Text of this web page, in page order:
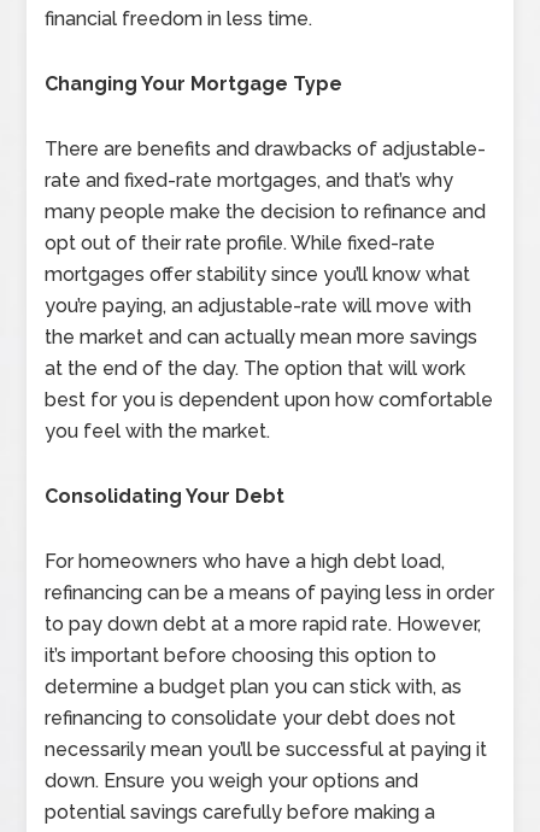
financial freedom in less time.
Changing Your Mortgage Type
There are benefits and drawbacks of adjustable-
rate and fixed-rate mortgages, and that’s why
many people make the decision to refinance and
opt out of their rate profile. While fixed-rate
mortgages offer stability since you’ll know what
you’re paying, an adjustable-rate will move with
the market and can actually mean more savings
at the end of the day. The option that will work
best for you is dependent upon how comfortable
you feel with the market.
Consolidating Your Debt
For homeowners who have a high debt load,
refinancing can be a means of paying less in order
to pay down debt at a more rapid rate. However,
it’s important before choosing this option to
determine a budget plan you can stick with, as
refinancing to consolidate your debt does not
necessarily mean you’ll be successful at paying it
down. Ensure you weigh your options and
potential savings carefully before making a